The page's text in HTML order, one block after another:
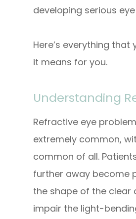
developing serious
Here’s everything
it means for you.
Understanding
Refractive eye
extremely common,
common of all.
further away become
the shape of the clear
impair the light-